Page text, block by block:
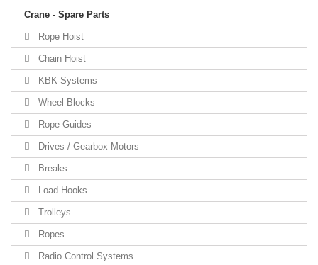
Crane - Spare Parts
Rope Hoist
Chain Hoist
KBK-Systems
Wheel Blocks
Rope Guides
Drives / Gearbox Motors
Breaks
Load Hooks
Trolleys
Ropes
Radio Control Systems